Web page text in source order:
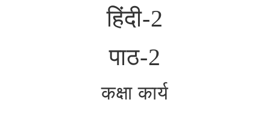
हिंदी-2
पाठ-2
कक्षा कार्य